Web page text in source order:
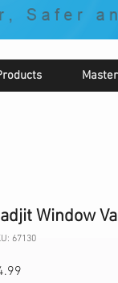
Window
67130